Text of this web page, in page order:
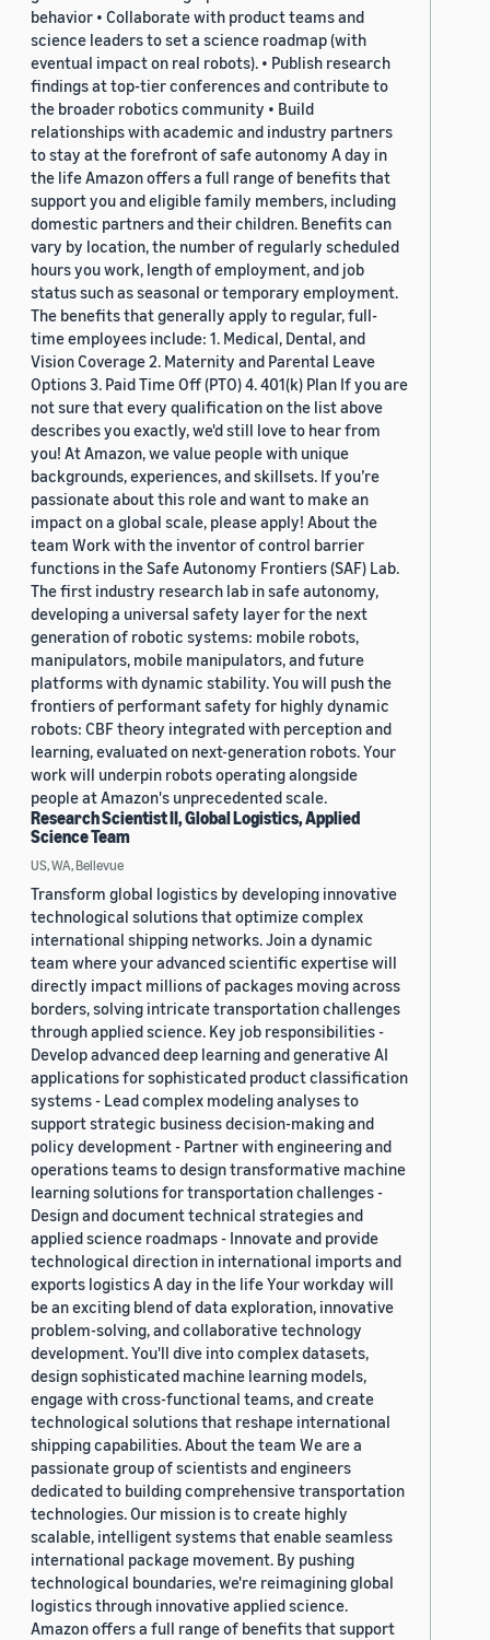
behavior • Collaborate with product teams and
science leaders to set a science roadmap (with
eventual impact on real robots). • Publish research
findings at top-tier conferences and contribute to
the broader robotics community • Build
relationships with academic and industry partners
to stay at the forefront of safe autonomy A day in
the life Amazon offers a full range of benefits that
support you and eligible family members, including
domestic partners and their children. Benefits can
vary by location, the number of regularly scheduled
hours you work, length of employment, and job
status such as seasonal or temporary employment.
The benefits that generally apply to regular, full-
time employees include: 1. Medical, Dental, and
Vision Coverage 2. Maternity and Parental Leave
Options 3. Paid Time Off (PTO) 4. 401(k) Plan If you are
not sure that every qualification on the list above
describes you exactly, we'd still love to hear from
you! At Amazon, we value people with unique
backgrounds, experiences, and skillsets. If you’re
passionate about this role and want to make an
impact on a global scale, please apply! About the
team Work with the inventor of control barrier
functions in the Safe Autonomy Frontiers (SAF) Lab.
The first industry research lab in safe autonomy,
developing a universal safety layer for the next
generation of robotic systems: mobile robots,
manipulators, mobile manipulators, and future
platforms with dynamic stability. You will push the
frontiers of performant safety for highly dynamic
robots: CBF theory integrated with perception and
learning, evaluated on next-generation robots. Your
work will underpin robots operating alongside
people at Amazon's unprecedented scale.
Research Scientist II, Global Logistics, Applied
Science Team
US, WA, Bellevue
Transform global logistics by developing innovative
technological solutions that optimize complex
international shipping networks. Join a dynamic
team where your advanced scientific expertise will
directly impact millions of packages moving across
borders, solving intricate transportation challenges
through applied science. Key job responsibilities -
Develop advanced deep learning and generative AI
applications for sophisticated product classification
systems - Lead complex modeling analyses to
support strategic business decision-making and
policy development - Partner with engineering and
operations teams to design transformative machine
learning solutions for transportation challenges -
Design and document technical strategies and
applied science roadmaps - Innovate and provide
technological direction in international imports and
exports logistics A day in the life Your workday will
be an exciting blend of data exploration, innovative
problem-solving, and collaborative technology
development. You'll dive into complex datasets,
design sophisticated machine learning models,
engage with cross-functional teams, and create
technological solutions that reshape international
shipping capabilities. About the team We are a
passionate group of scientists and engineers
dedicated to building comprehensive transportation
technologies. Our mission is to create highly
scalable, intelligent systems that enable seamless
international package movement. By pushing
technological boundaries, we're reimagining global
logistics through innovative applied science.
Amazon offers a full range of benefits that support